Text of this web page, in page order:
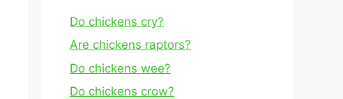
Do chickens cry?
Are chickens raptors?
Do chickens wee?
Do chickens crow?